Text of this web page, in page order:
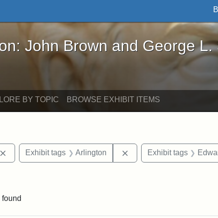
Brown and George L. Stearns - Online
John Brown and George L.
BY TOPIC BROWSE EXHIBIT ITEMS
Remove constraint Exhibit tags: John Brown
Exhibit tags Arlington Remove constraint
Exhibit tags